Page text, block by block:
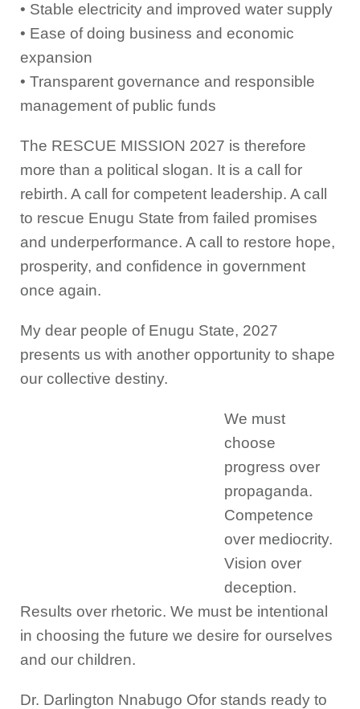
• Stable electricity and improved water supply
• Ease of doing business and economic
expansion
• Transparent governance and responsible
management of public funds
The RESCUE MISSION 2027 is therefore
more than a political slogan. It is a call for
rebirth. A call for competent leadership. A call
to rescue Enugu State from failed promises
and underperformance. A call to restore hope,
prosperity, and confidence in government
once again.
My dear people of Enugu State, 2027
presents us with another opportunity to shape
our collective destiny.
We must
choose
progress over
propaganda.
Competence
over mediocrity.
Vision over
deception.
Results over rhetoric. We must be intentional
in choosing the future we desire for ourselves
and our children.
Dr. Darlington Nnabugo Ofor stands ready to